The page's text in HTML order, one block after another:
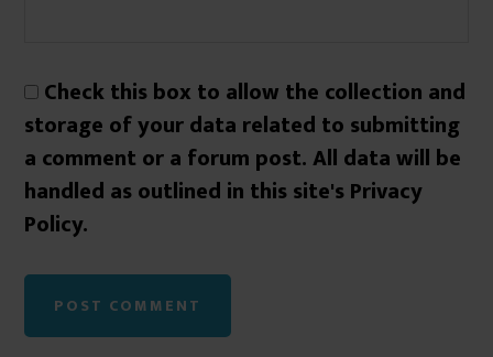
Check this box to allow the collection and
storage of your data related to submitting
a comment or a forum post. All data will be
handled as outlined in this site's Privacy
Policy.